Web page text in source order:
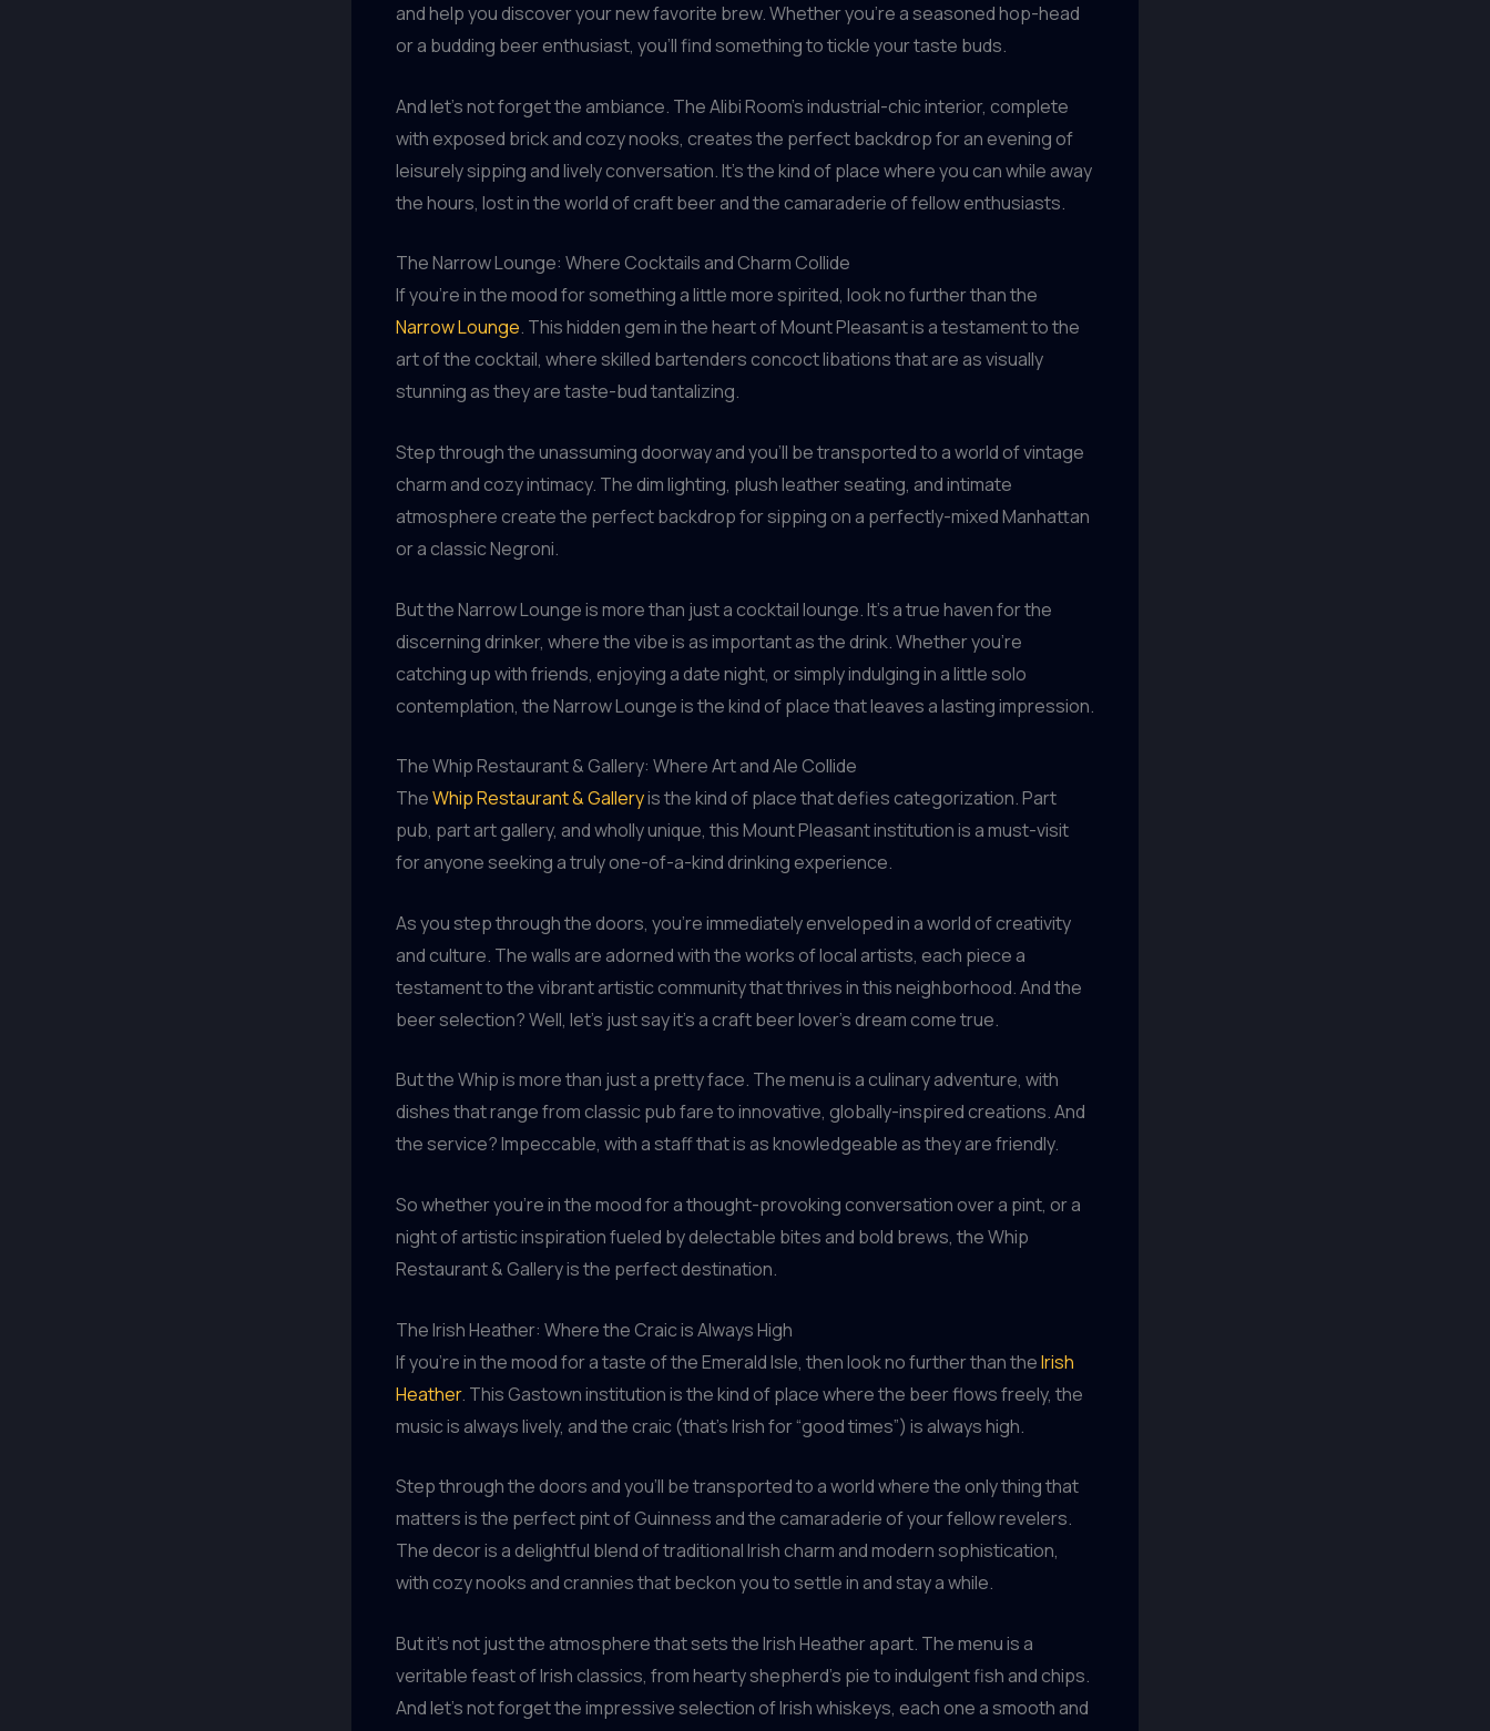
and help you discover your new favorite brew. Whether you’re a seasoned hop-head
or a budding beer enthusiast, you’ll find something to tickle your taste buds.
And let’s not forget the ambiance. The Alibi Room’s industrial-chic interior, complete
with exposed brick and cozy nooks, creates the perfect backdrop for an evening of
leisurely sipping and lively conversation. It’s the kind of place where you can while away
the hours, lost in the world of craft beer and the camaraderie of fellow enthusiasts.
The Narrow Lounge: Where Cocktails and Charm Collide
If you’re in the mood for something a little more spirited, look no further than the
Narrow Lounge. This hidden gem in the heart of Mount Pleasant is a testament to the
art of the cocktail, where skilled bartenders concoct libations that are as visually
stunning as they are taste-bud tantalizing.
Step through the unassuming doorway and you’ll be transported to a world of vintage
charm and cozy intimacy. The dim lighting, plush leather seating, and intimate
atmosphere create the perfect backdrop for sipping on a perfectly-mixed Manhattan
or a classic Negroni.
But the Narrow Lounge is more than just a cocktail lounge. It’s a true haven for the
discerning drinker, where the vibe is as important as the drink. Whether you’re
catching up with friends, enjoying a date night, or simply indulging in a little solo
contemplation, the Narrow Lounge is the kind of place that leaves a lasting impression.
The Whip Restaurant & Gallery: Where Art and Ale Collide
TheWhip Restaurant & Galleryis the kind of place that defies categorization. Part
pub, part art gallery, and wholly unique, this Mount Pleasant institution is a must-visit
for anyone seeking a truly one-of-a-kind drinking experience.
As you step through the doors, you’re immediately enveloped in a world of creativity
and culture. The walls are adorned with the works of local artists, each piece a
testament to the vibrant artistic community that thrives in this neighborhood. And the
beer selection? Well, let’s just say it’s a craft beer lover’s dream come true.
But the Whip is more than just a pretty face. The menu is a culinary adventure, with
dishes that range from classic pub fare to innovative, globally-inspired creations. And
the service? Impeccable, with a staff that is as knowledgeable as they are friendly.
So whether you’re in the mood for a thought-provoking conversation over a pint, or a
night of artistic inspiration fueled by delectable bites and bold brews, the Whip
Restaurant & Gallery is the perfect destination.
The Irish Heather: Where the Craic is Always High
If you’re in the mood for a taste of the Emerald Isle, then look no further than theIrish
Heather. This Gastown institution is the kind of place where the beer flows freely, the
music is always lively, and the craic (that’s Irish for “good times”) is always high.
Step through the doors and you’ll be transported to a world where the only thing that
matters is the perfect pint of Guinness and the camaraderie of your fellow revelers.
The decor is a delightful blend of traditional Irish charm and modern sophistication,
with cozy nooks and crannies that beckon you to settle in and stay a while.
But it’s not just the atmosphere that sets the Irish Heather apart. The menu is a
veritable feast of Irish classics, from hearty shepherd’s pie to indulgent fish and chips.
And let’s not forget the impressive selection of Irish whiskeys, each one a smooth and